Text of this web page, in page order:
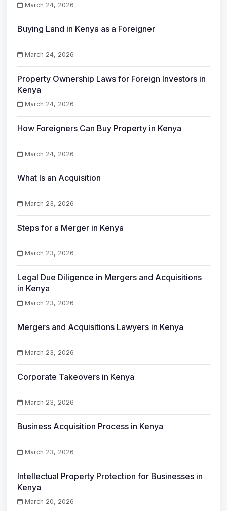
March 24, 2026
Buying Land in Kenya as a Foreigner
March 24, 2026
Property Ownership Laws for Foreign Investors in
Kenya
March 24, 2026
How Foreigners Can Buy Property in Kenya
March 24, 2026
What Is an Acquisition
March 23, 2026
Steps for a Merger in Kenya
March 23, 2026
Legal Due Diligence in Mergers and Acquisitions
in Kenya
March 23, 2026
Mergers and Acquisitions Lawyers in Kenya
March 23, 2026
Corporate Takeovers in Kenya
March 23, 2026
Business Acquisition Process in Kenya
March 23, 2026
Intellectual Property Protection for Businesses in
Kenya
March 20, 2026